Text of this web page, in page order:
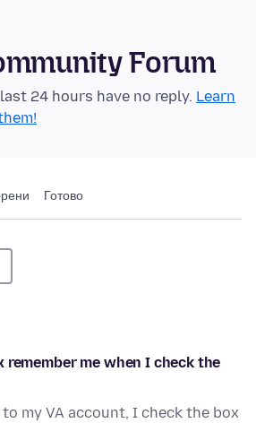
Forum
24 hours have no reply. Learn
Готово
remember me when I check the
my VA account, I check the box